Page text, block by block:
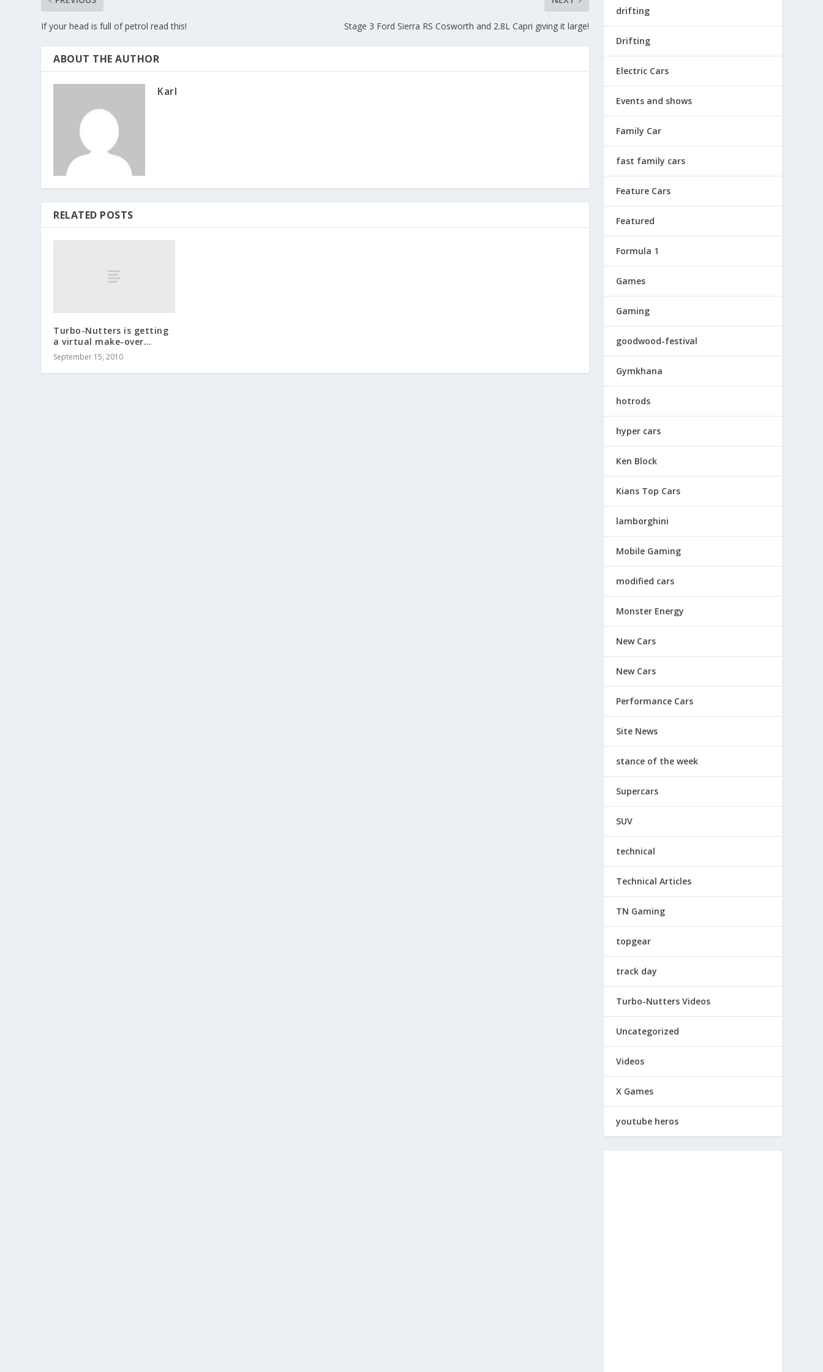
If your head is full of petrol read this! Stage 3 Ford Sierra RS Cosworth and 2.8L Capri giving it large!
ABOUT THE AUTHOR
Karl
RELATED POSTS
Turbo-Nutters is getting
a virtual make-over…
September 15, 2010
drifting
Drifting
Electric Cars
Events and shows
Family Car
fast family cars
Feature Cars
Featured
Formula 1
Games
Gaming
goodwood-festival
Gymkhana
hotrods
hyper cars
Ken Block
Kians Top Cars
lamborghini
Mobile Gaming
modified cars
Monster Energy
New Cars
New Cars
Performance Cars
Site News
stance of the week
Supercars
SUV
technical
Technical Articles
TN Gaming
topgear
track day
Turbo-Nutters Videos
Uncategorized
Videos
X Games
youtube heros